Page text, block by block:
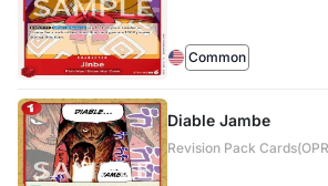
Common
Diable Jambe
Revision Pack